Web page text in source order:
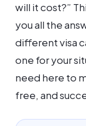
will it cost?”
you all the
different visa
one for your
need here to
free, and